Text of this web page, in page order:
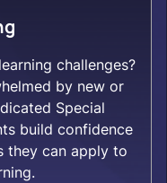
challenges?
by new or
Special
build confidence
they can apply to